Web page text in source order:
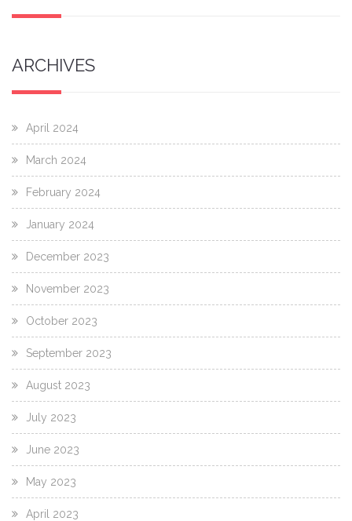
ARCHIVES
April 2024
March 2024
February 2024
January 2024
December 2023
November 2023
October 2023
September 2023
August 2023
July 2023
June 2023
May 2023
April 2023